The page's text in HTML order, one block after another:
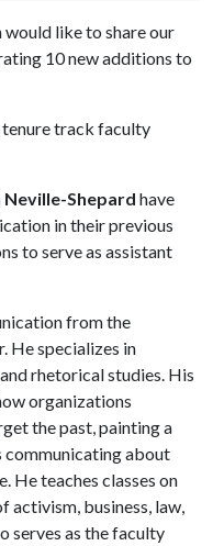
like to share our
10 new additions to
tenure track faculty
Shepard have
in their previous
to serve as assistant
from the
He specializes in
rhetorical studies. His
organizations
the past, painting a
about
He teaches classes on
activism, business, law,
serves as the faculty